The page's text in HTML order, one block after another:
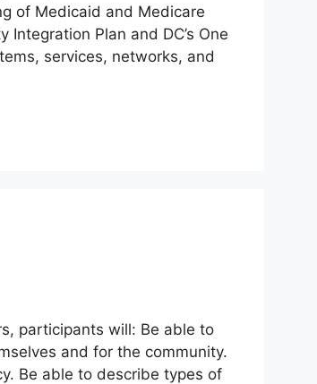
of Medicaid and Medicare
Plan and DC’s One
services, networks, and
participants will: Be able to
and for the community.
Be able to describe types of